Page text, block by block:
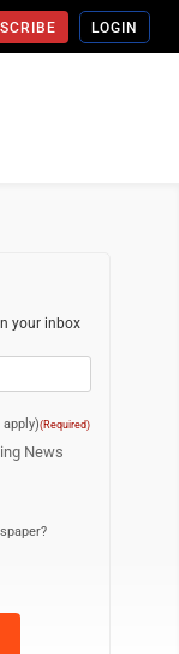
LOGIN
your inbox
(Required)
News